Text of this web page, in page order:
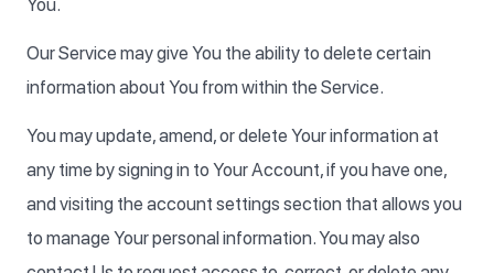
Our Service may give You the ability to delete certain
information about You from within the Service.
You may update, amend, or delete Your information at
any time by signing in to Your Account, if you have one,
and visiting the account settings section that allows you
to manage Your personal information. You may also